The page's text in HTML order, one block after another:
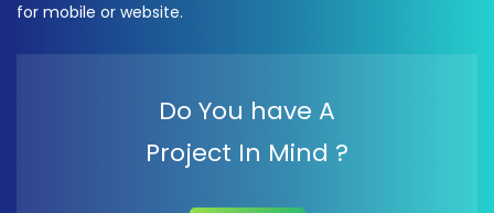
for mobile or website.
Do You have A
Project In Mind ?